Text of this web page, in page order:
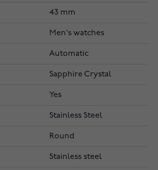
43 mm
Men's watches
Automatic
Sapphire Crystal
Yes
Stainless Steel
Round
Stainless steel